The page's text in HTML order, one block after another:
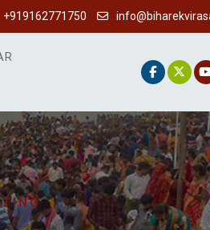
+919162771750